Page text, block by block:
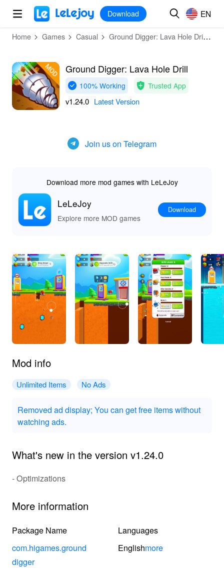
MOD
Download EN
Home Games Casual Ground Digger: Lava Hole Drill
Ground Digger: Lava Hole Drill
100% Working Trusted App
v1.24.0 Latest Version
Join us on Telegram
Download more mod games with LeLeJoy
LeLeJoy
Explore more MOD games
Download
Mod info
Unlimited Items No Ads
Removed ad display; You can get free items without
watching ads.
What's new in the version v1.24.0
- Optimizations
More information
Package Name
com.higames.ground
digger
Languages
Englishmore